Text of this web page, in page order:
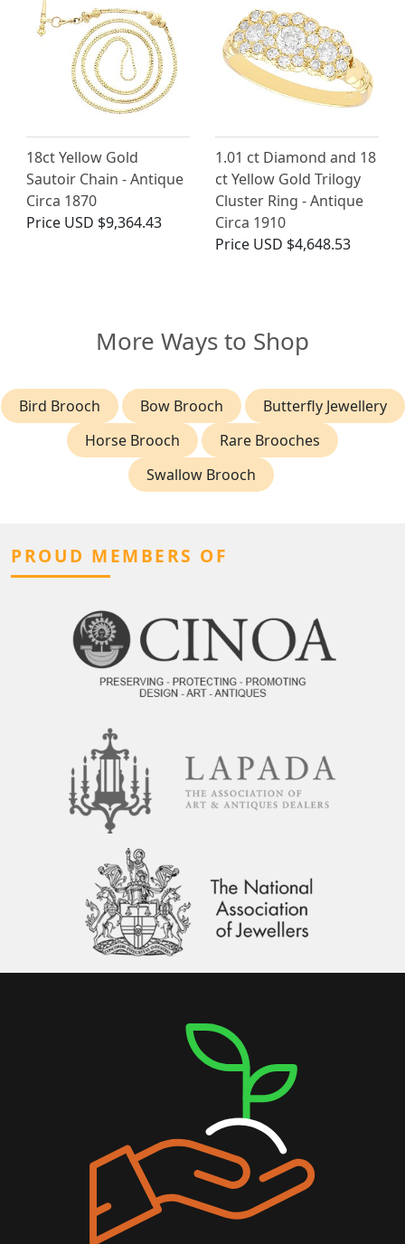
18ct Yellow Gold
Sautoir Chain - Antique
Circa 1870
Price USD $9,364.43
1.01 ct Diamond and 18
ct Yellow Gold Trilogy
Cluster Ring - Antique
Circa 1910
Price USD $4,648.53
More Ways to Shop
Bird Brooch Bow Brooch
Butterfly Jewellery
Horse Brooch
Rare Brooches
Swallow Brooch
PROUD MEMBERS OF